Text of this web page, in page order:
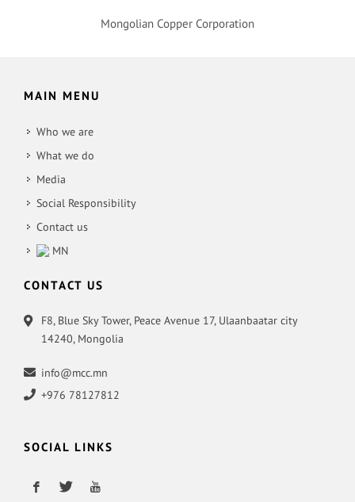
Mongolian Copper Corporation
MAIN MENU
Who we are
What we do
Media
Social Responsibility
Contact us
MN
CONTACT US
F8, Blue Sky Tower, Peace Avenue 17, Ulaanbaatar city
14240, Mongolia
info@mcc.mn
+976 78127812
SOCIAL LINKS